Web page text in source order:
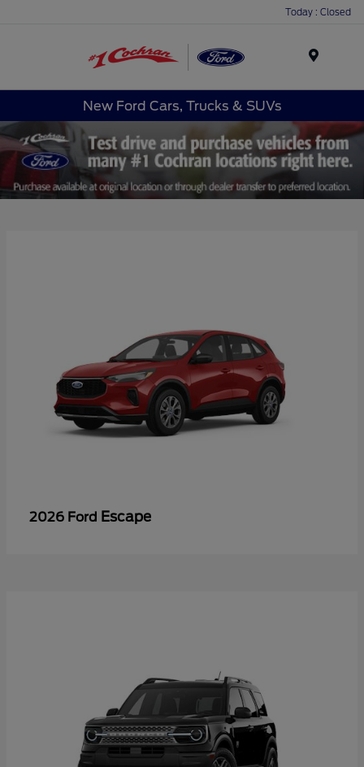
Today : Closed
New Ford Cars, Trucks & SUVs
2026 Ford Escape